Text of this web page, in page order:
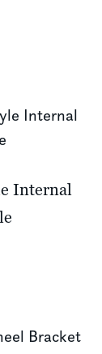
Internal